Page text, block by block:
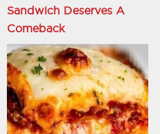
Sandwich Deserves A
Comeback